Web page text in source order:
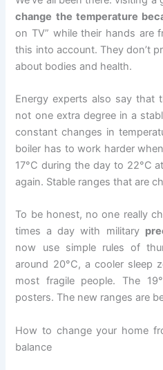
change the temperature
on TV” while their hands are
this into account. They don’t
about bodies and health.
Energy experts also say that
not one extra degree in a
constant changes in
boiler has to work harder
17°C during the day to 22°C
again. Stable ranges that are
To be honest, no one really
times a day with military
now use simple rules of
around 20°C, a cooler sleep
most fragile people. The
posters. The new ranges are
How to change your home
balance